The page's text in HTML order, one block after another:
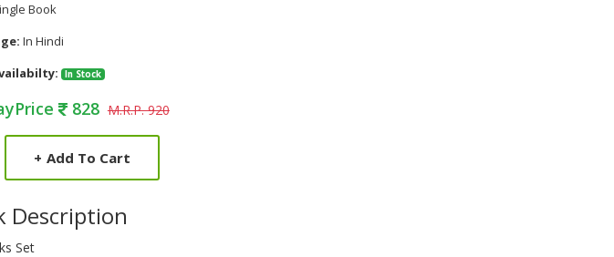
Book
In Hindi
In Stock
828 M.R.P. 920
+ Add To Cart
Description
Set